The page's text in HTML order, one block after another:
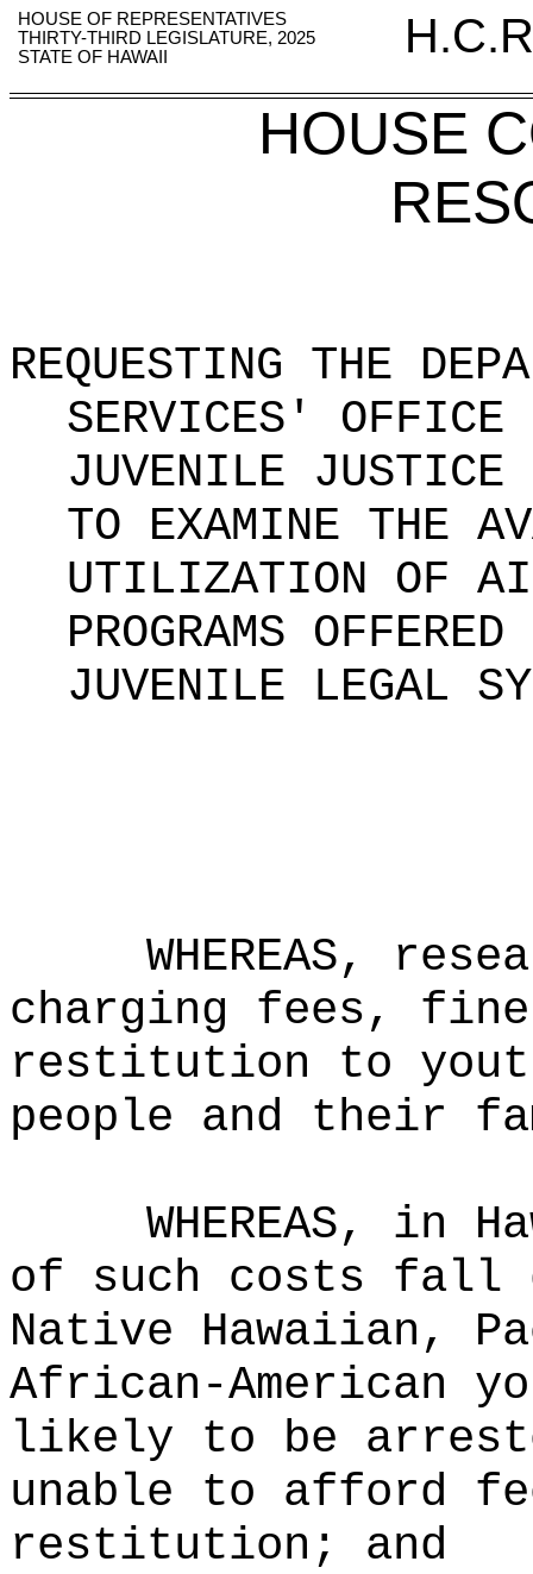
HOUSE OF REPRESENTATIVES
THIRTY-THIRD LEGISLATURE, 2025
STATE OF HAWAII
HOUSE
REQUESTING THE
SERVICES' OFFICE
JUVENILE JUSTICE
TO EXAMINE THE
UTILIZATION OF
PROGRAMS
JUVENILE LEGAL
WHEREAS,
charging fees,
restitution to
people and their
WHEREAS, in
of such costs fall
Native Hawaiian,
African-American
likely to be
unable to afford
restitution ; and